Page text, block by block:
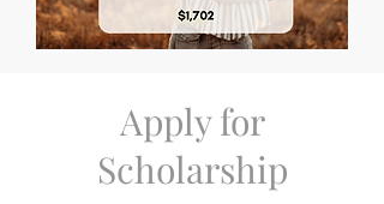
Apply for
Scholarship